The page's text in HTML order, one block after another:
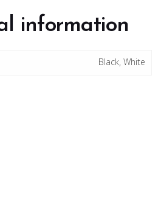
information
Black, White